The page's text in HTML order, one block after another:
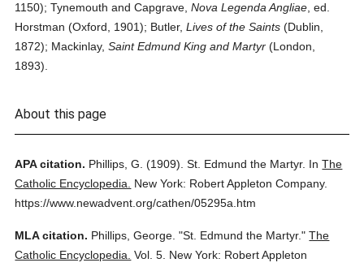
1150); Tynemouth and Capgrave,Nova Legenda Angliae , ed.
Horstman (Oxford, 1901); Butler,Lives of the Saints (Dublin,
1872); Mackinlay,Saint Edmund King and Martyr (London,
1893).
About this page
APA citation. Phillips, G. (1909). St. Edmund the Martyr. InThe
Catholic Encyclopedia.
New York: Robert Appleton Company.
https://www.newadvent.org/cathen/05295a.htm
MLA citation. Phillips, George. "St. Edmund the Martyr." The
Catholic Encyclopedia. Vol. 5. New York: Robert Appleton